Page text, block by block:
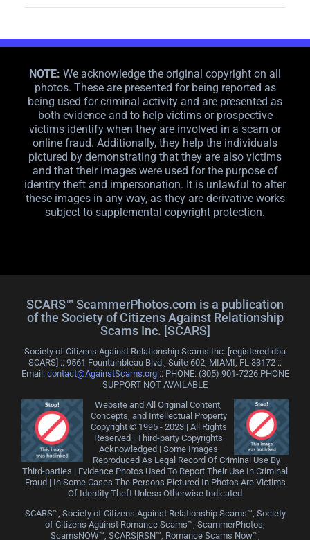
NOTE: We acknowledge the original copyright on all
photos. These are presented for being reported as
being used for criminal activity and are presented as
both evidence and to help victims or prospective
victims identify when they are involved in a scam or
online fraud. Additionally, they help the individuals
pictured by demonstrating that they are also victims
and that their images were used for the purpose of
identity theft and impersonation. It is unlawful to alter
these images in any way, as they are derivative works
subject to supplemental copyright protection.
SCARS™ ScammerPhotos.com is a publication
of the Society of Citizens Against Relationship
Scams Inc. [SCARS]
Society of Citizens Against Relationship Scams Inc. [registered dba
SCARS] :: 9561 Fountainbleau Blvd., Suite 602, MIAMI, FL 33172 ::
Email: contact@AgainstScams.org:: PHONE: ‪(305) 901-7226 PHONE
SUPPORT NOT AVAILABLE
Website and All Original Content,
Concepts, and Intellectual Property
Copyright © 1995 - 2023 | All Rights
Reserved | Third-party Copyrights
Acknowledged | Some Images
Reproduced As Legal Record Of Criminal Use By
Third-parties | Evidence Photos Used To Report Their Use In Criminal
Fraud | In Some Cases The Persons Pictured In Photos Are Victims
Of Identity Theft Unless Otherwise Indicated
SCARS™, Society of Citizens Against Relationship Scams™, Society
of Citizens Against Romance Scams™, ScammerPhotos,
ScamsNOW™, SCARS|RSN™, Romance Scams Now™,